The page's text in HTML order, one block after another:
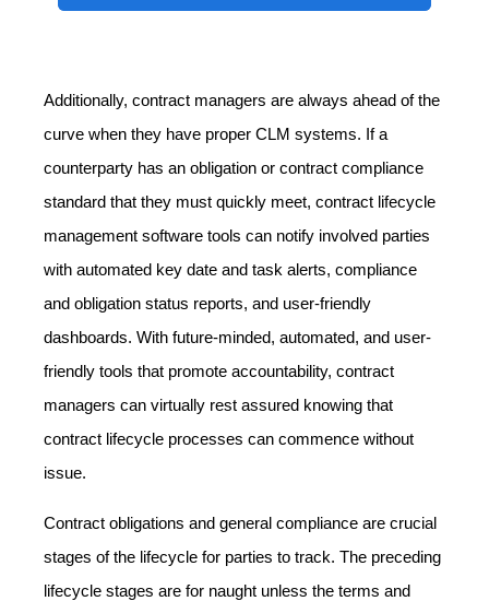
Additionally, contract managers are always ahead of the
curve when they have proper CLM systems. If a
counterparty has an obligation or contract compliance
standard that they must quickly meet, contract lifecycle
management software tools can notify involved parties
with automated key date and task alerts, compliance
and obligation status reports, and user-friendly
dashboards. With future-minded, automated, and user-
friendly tools that promote accountability, contract
managers can virtually rest assured knowing that
contract lifecycle processes can commence without
issue.
Contract obligations and general compliance are crucial
stages of the lifecycle for parties to track. The preceding
lifecycle stages are for naught unless the terms and